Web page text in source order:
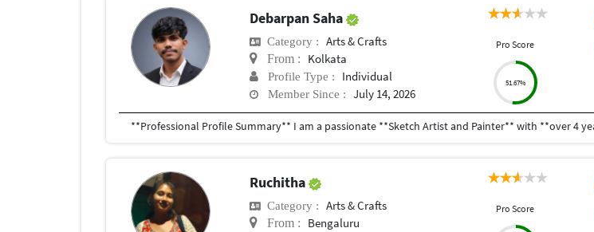
Debarpan Saha
Category : Arts & Crafts
From : Kolkata
Profile Type : Individual
Member Since : July 14, 2026
Pro Score
51.67%
Ruchitha
Category : Arts & Crafts
From : Bengaluru
Pro Score